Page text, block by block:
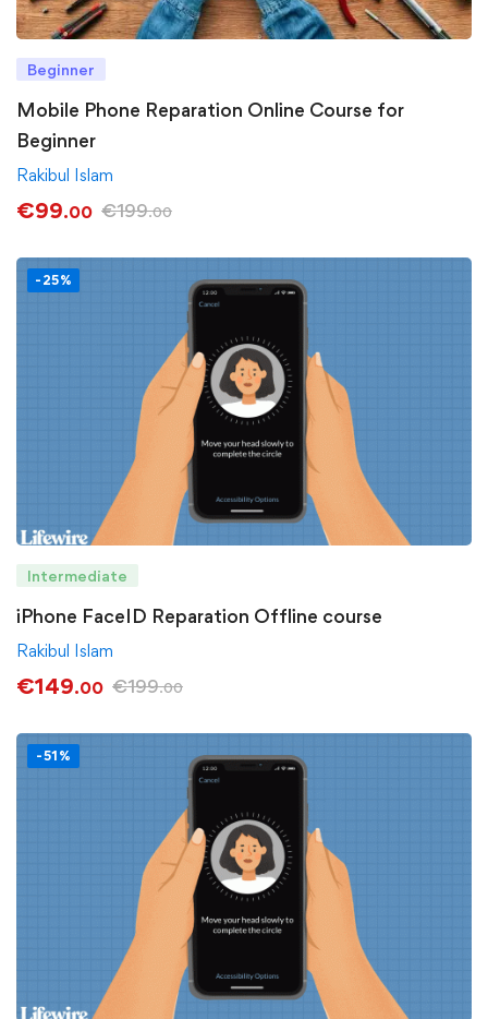
Beginner
Mobile Phone Reparation Online Course for
Beginner
Rakibul Islam
€99.00 €199.00
-25%
Intermediate
iPhone FaceID Reparation Offline course
Rakibul Islam
€149.00 €199.00
-51%